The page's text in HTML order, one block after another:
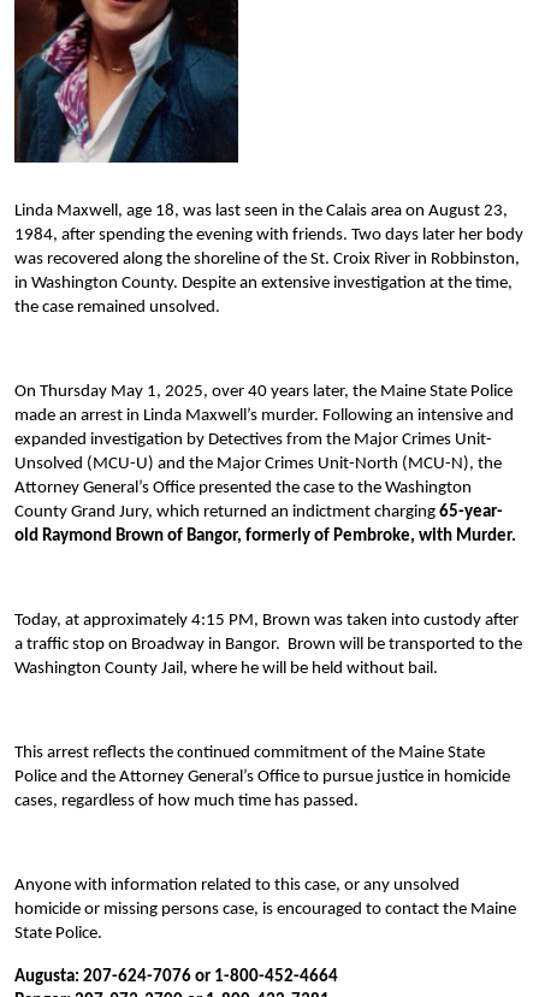
Linda Maxwell, age 18, was last seen in the Calais area on August 23,
1984, after spending the evening with friends. Two days later her body
was recovered along the shoreline of the St. Croix River in Robbinston,
in Washington County. Despite an extensive investigation at the time,
the case remained unsolved.
On Thursday May 1, 2025, over 40 years later, the Maine State Police
made an arrest in Linda Maxwell’s murder. Following an intensive and
expanded investigation by Detectives from the Major Crimes Unit-
Unsolved (MCU-U) and the Major Crimes Unit-North (MCU-N), the
Attorney General’s Office presented the case to the Washington
County Grand Jury, which returned an indictment charging 65-year-
old Raymond Brown of Bangor, formerly of Pembroke, with Murder.
Today, at approximately 4:15 PM, Brown was taken into custody after
a traffic stop on Broadway in Bangor. Brown will be transported to the
Washington County Jail, where he will be held without bail.
This arrest reflects the continued commitment of the Maine State
Police and the Attorney General’s Office to pursue justice in homicide
cases, regardless of how much time has passed.
Anyone with information related to this case, or any unsolved
homicide or missing persons case, is encouraged to contact the Maine
State Police.
Augusta: 207-624-7076 or 1-800-452-4664